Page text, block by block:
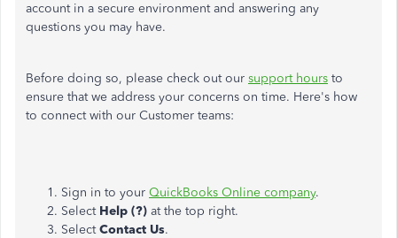
account in a secure environment and answering any
questions you may have.
Before doing so, please check out our support hours to
ensure that we address your concerns on time. Here's how
to connect with our Customer teams:
Sign in to your QuickBooks Online company.
Select Help (?) at the top right.
SelectContact Us.